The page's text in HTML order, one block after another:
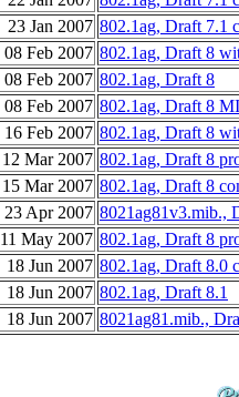
23 Jan 2007 802.1ag, Draft 7.1
08 Feb 2007 802.1ag, Draft 8
08 Feb 2007 802.1ag, Draft 8
08 Feb 2007 802.1ag, Draft 8
16 Feb 2007 802.1ag, Draft 8
12 Mar 2007 802.1ag, Draft 8
15 Mar 2007 802.1ag, Draft 8
23 Apr 2007 8021ag81v3.mib.,
11 May 2007 802.1ag, Draft 8
18 Jun 2007 802.1ag, Draft 8.0
18 Jun 2007 802.1ag, Draft 8.1
18 Jun 2007 8021ag81.mib.,